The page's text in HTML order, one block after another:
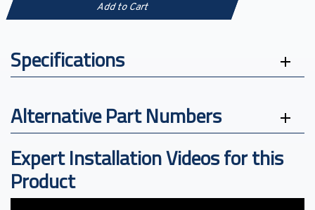
Add to Cart
Specifications
Alternative Part Numbers
Expert Installation Videos for this
Product